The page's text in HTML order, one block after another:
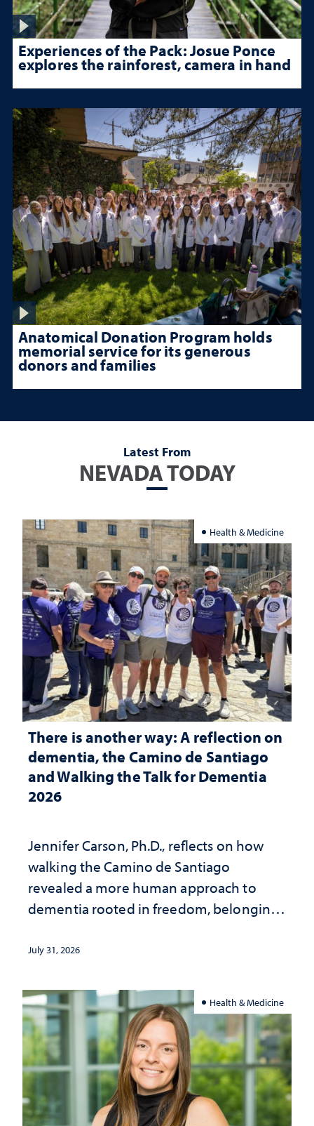
Experiences of the Pack: Josue Ponce
explores the rainforest, camera in hand
Anatomical Donation Program holds
memorial service for its generous
donors and families
Latest From
NEVADA TODAY
Health & Medicine
There is another way: A reflection on
dementia, the Camino de Santiago
and Walking the Talk for Dementia
2026
Jennifer Carson, Ph.D., reflects on how
walking the Camino de Santiago
revealed a more human approach to
dementia rooted in freedom, belonging
July 31, 2026
Health & Medicine